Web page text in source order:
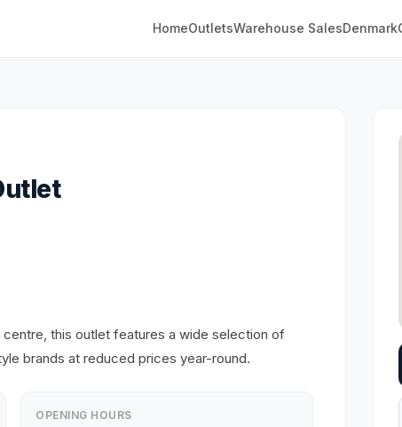
HomeOutletsWarehouse SalesDenmark
this outlet features a wide selection of
brands at reduced prices year-round.
OPENING HOURS